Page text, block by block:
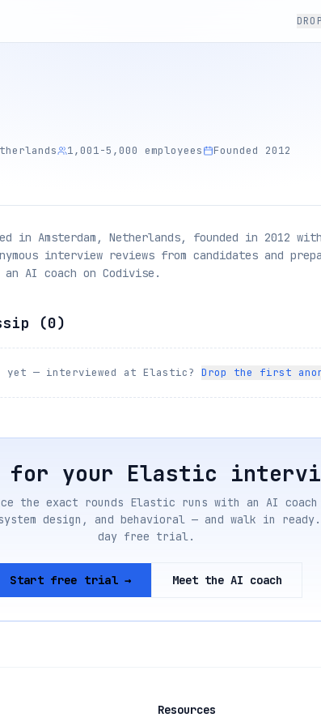
1,001-5,000 employees Founded 2012
in Amsterdam, Netherlands, founded in 2012 with
interview reviews from candidates and
AI coach on Codivise.
(0)
yet — interviewed at Elastic? Drop the first
for your Elastic
the exact rounds Elastic runs with an AI
design, and behavioral — and walk in
day free trial.
Start free trial → Meet the AI coach
Resources